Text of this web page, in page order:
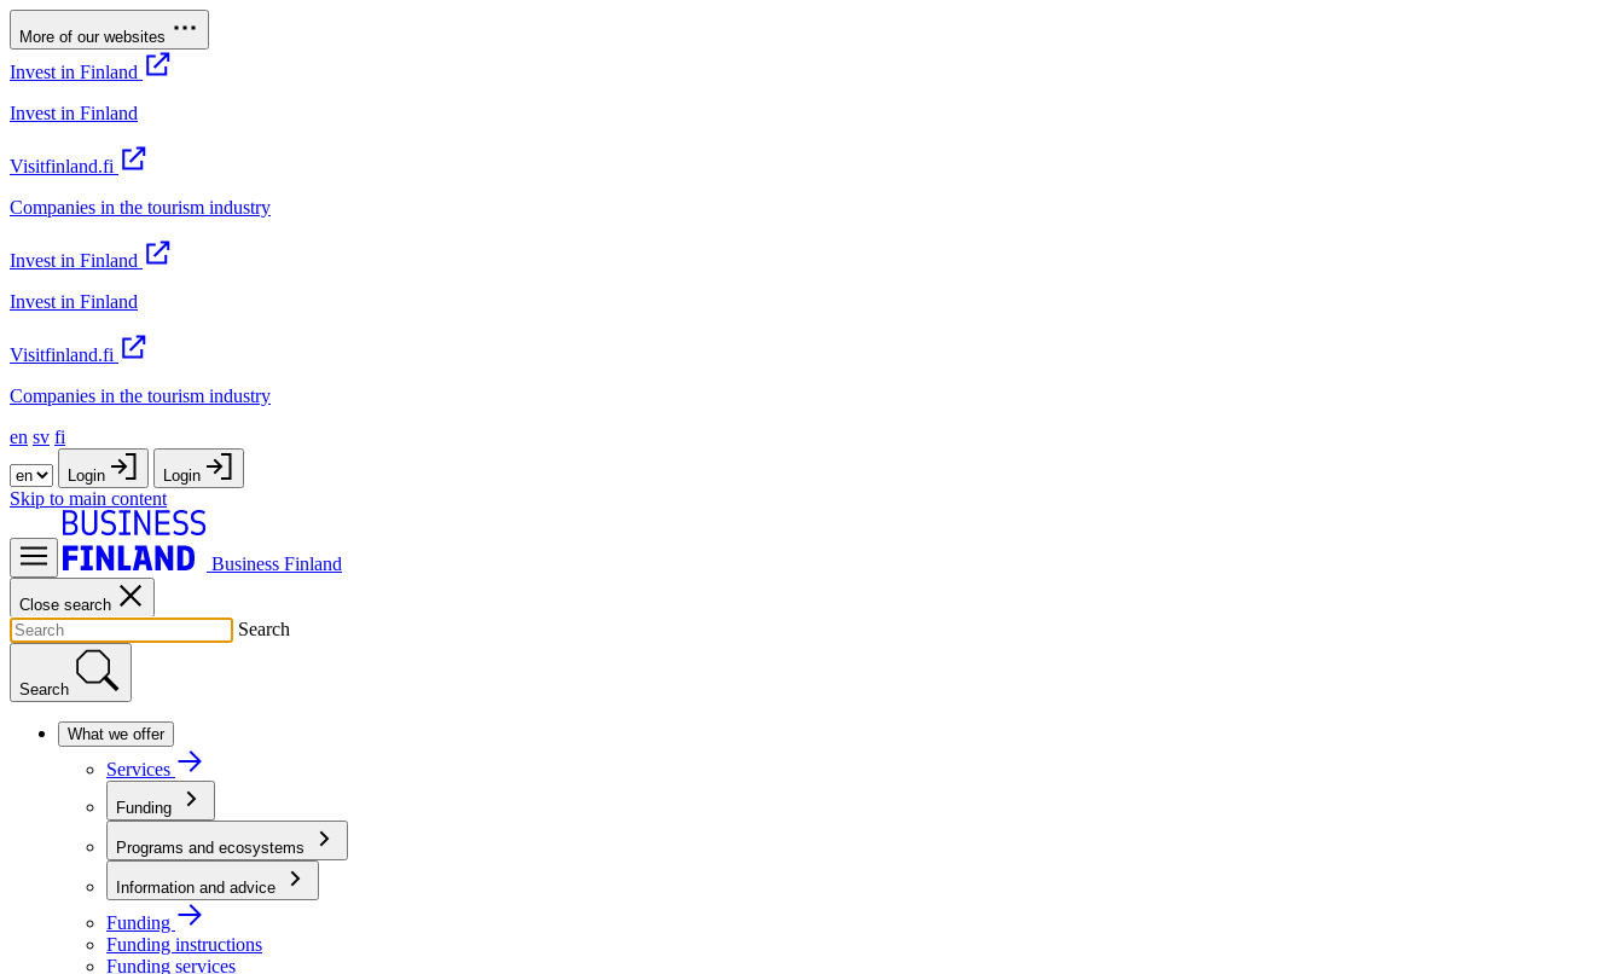
More of our websites
Invest in Finland
Invest in Finland
Visitfinland.fi
Companies in the tourism industry
Invest in Finland
Invest in Finland
Visitfinland.fi
Companies in the tourism industry
en sv fi
Login Login
Skip to main content
Business Finland
Close search
Search
Search
What we offer
Services
Funding
Programs and ecosystems
Information and advice
Funding
Funding instructions
Funding services